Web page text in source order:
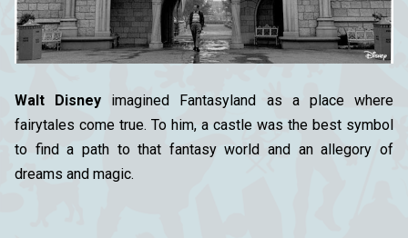
Walt Disney imagined Fantasyland as a place where
fairytales come true. To him, a castle was the best symbol
to find a path to that fantasy world and an allegory of
dreams and magic.